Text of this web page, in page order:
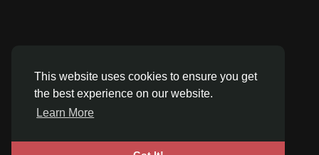
This website uses cookies to ensure you get
the best experience on our website.
Learn More